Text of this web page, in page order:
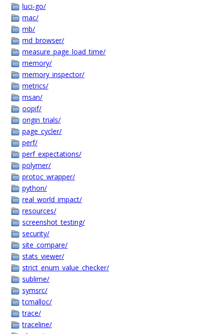
luci-go/
mac/
mb/
md_browser/
measure_page_load_time/
memory/
memory_inspector/
metrics/
msan/
oopif/
origin_trials/
page_cycler/
perf/
perf_expectations/
polymer/
protoc_wrapper/
python/
real_world_impact/
resources/
screenshot_testing/
security/
site_compare/
stats_viewer/
strict_enum_value_checker/
sublime/
symsrc/
tcmalloc/
trace/
traceline/